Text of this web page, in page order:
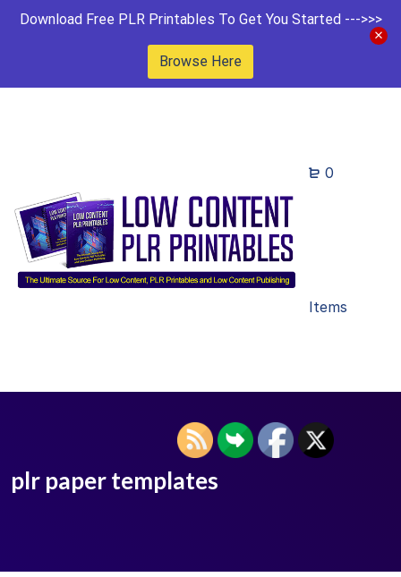
Download Free PLR Printables To Get You Started --->>>
Browse Here
0
Items
plr paper templates